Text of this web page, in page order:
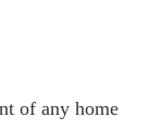
of any home